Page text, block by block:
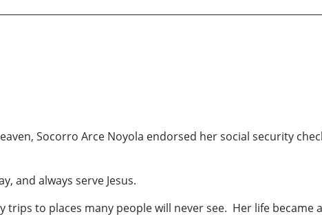
Socorro Arce Noyola endorsed her social security
and always serve Jesus.
trips to places many people will never see. Her life